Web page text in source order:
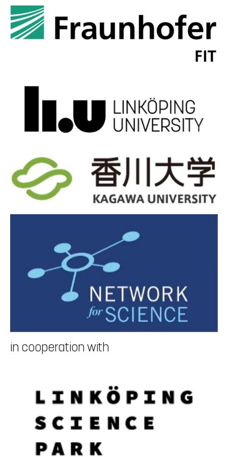
Time zone in Linköping: CET (Central European Time).
Public transport:Buses in Linköping can be accessed via the
Östgötatrafiken app, which is available in English, follow the
unlimited bus travel in Linköping costs 66 Swedish kronor (5.8
Slottsparken, Storgatan 76, 582 28 Linköping, Sweden.
If the link doesn't work, contact the hotel directly at
Social dinner:5 November, 19.00 - 21.45, restaurant SmakSak
- to be booked and paid individually. Please pre-book before
October 21 to secure your place.Booking link
Guided tour and dinner at the Airforce Museum:7
Conference fee:300€ in-person, 100€ online/students, 1000€
booth/advertisement
Official language of the conference is English.
More information about the conference in this document
in cooperation with